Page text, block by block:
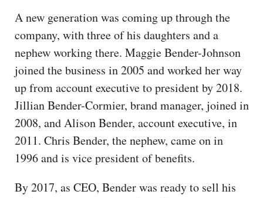
A new generation was coming up through the
company, with three of his daughters and a
nephew working there. Maggie Bender-Johnson
joined the business in 2005 and worked her way
up from account executive to president by 2018.
Jillian Bender-Cormier, brand manager, joined in
2008, and Alison Bender, account executive, in
2011. Chris Bender, the nephew, came on in
1996 and is vice president of benefits.
By 2017, as CEO, Bender was ready to sell his